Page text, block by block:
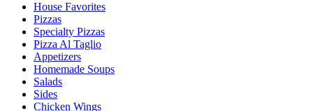
House Favorites
Pizzas
Specialty Pizzas
Pizza Al Taglio
Appetizers
Homemade Soups
Salads
Sides
Chicken Wings